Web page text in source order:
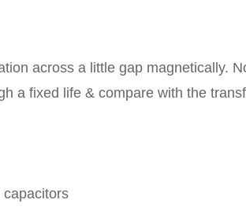
across a little gap magnetically.
a fixed life & compare with the
capacitors